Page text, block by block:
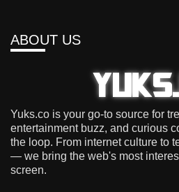
ABOUT US
Yuks.co is your go-to source for
entertainment buzz, and curious
the loop. From internet culture to
— we bring the web's most
screen.